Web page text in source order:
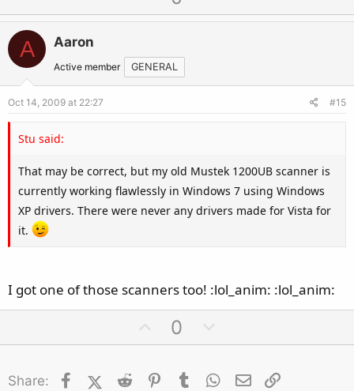
p
o
t
e
o
o
A Aaron
Active member GENERAL
Oct 14, 2009 at 22:27 #15
Stu said:
That may be correct, but my old Mustek 1200UB scanner is
currently working flawlessly in Windows 7 using Windows
XP drivers. There were never any drivers made for Vista for
it.
I got one of those scanners too! :lol_anim: :lol_anim:
p
o
0
o
n
Share: FacebookX (Twitter)
Reddit Pinterest
Tumblr WhatsApp
Email